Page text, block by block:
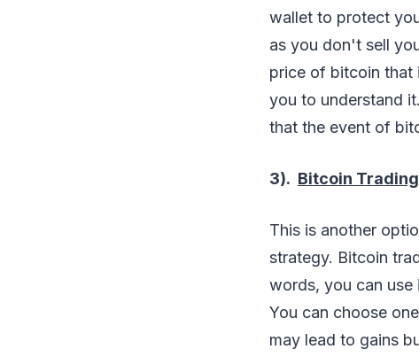
wallet to protect
as you don't sell
price of bitcoin that
you to understand
that the event of
3). Bitcoin Trading
This is another
strategy. Bitcoin
words, you can use
You can choose
may lead to gains